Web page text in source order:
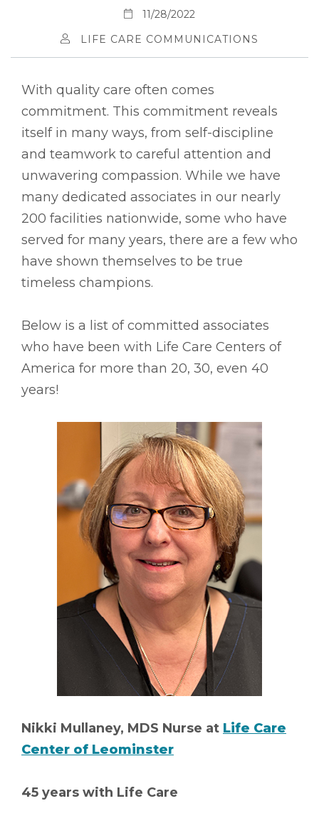
11/28/2022
LIFE CARE COMMUNICATIONS
With quality care often comes
commitment. This commitment reveals
itself in many ways, from self-discipline
and teamwork to careful attention and
unwavering compassion. While we have
many dedicated associates in our nearly
200 facilities nationwide, some who have
served for many years, there are a few who
have shown themselves to be true
timeless champions.
Below is a list of committed associates
who have been with Life Care Centers of
America for more than 20, 30, even 40
years!
Nikki Mullaney, MDS Nurse at Life Care
Center of Leominster
45 years with Life Care